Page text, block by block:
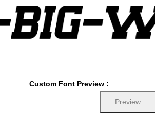
Custom Font Preview :